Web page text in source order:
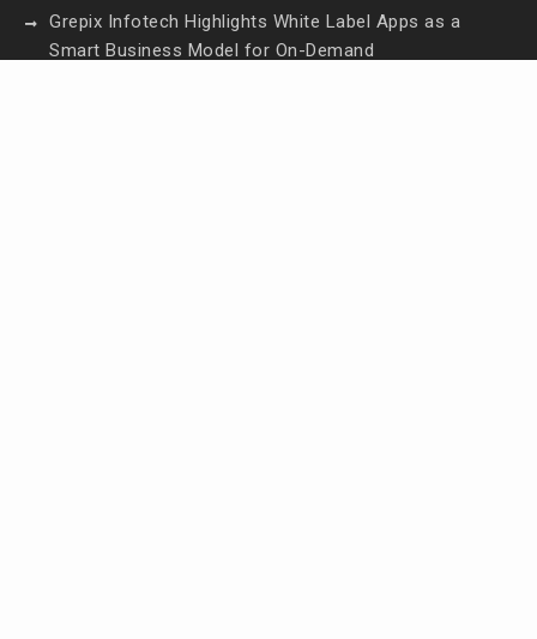
Grepix Infotech Highlights White Label Apps as a
Smart Business Model for On-Demand